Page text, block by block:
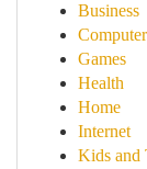
Business
Games
Health
Home
Internet
Kids and